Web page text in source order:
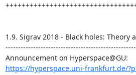
1.9. Sigrav 2018 - Black holes:
https://hyperspace.uni-frankfurt.de/